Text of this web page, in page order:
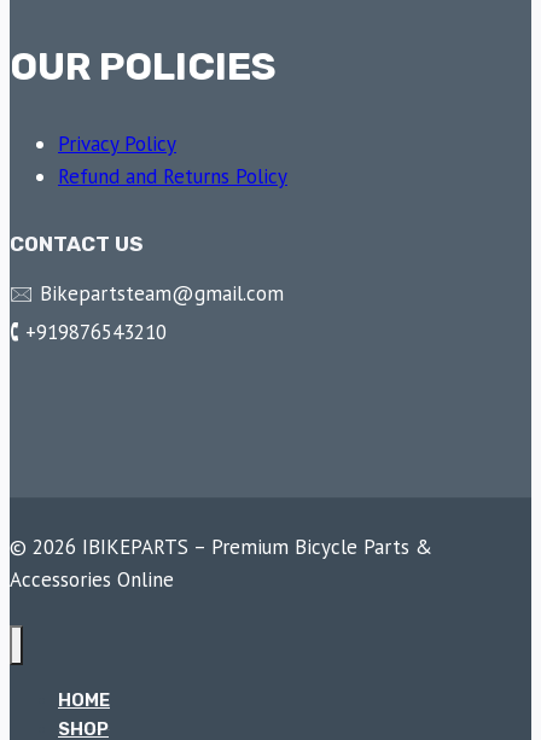
OUR POLICIES
Privacy Policy
Refund and Returns Policy
CONTACT US
🖂 Bikepartsteam@gmail.com
🕻 +919876543210
© 2026 IBIKEPARTS – Premium Bicycle Parts &
Accessories Online
HOME
SHOP